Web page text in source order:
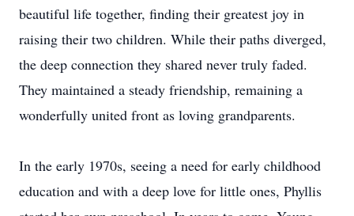
beautiful life together, finding their greatest joy in
raising their two children. While their paths diverged,
the deep connection they shared never truly faded.
They maintained a steady friendship, remaining a
wonderfully united front as loving grandparents.
In the early 1970s, seeing a need for early childhood
education and with a deep love for little ones, Phyllis